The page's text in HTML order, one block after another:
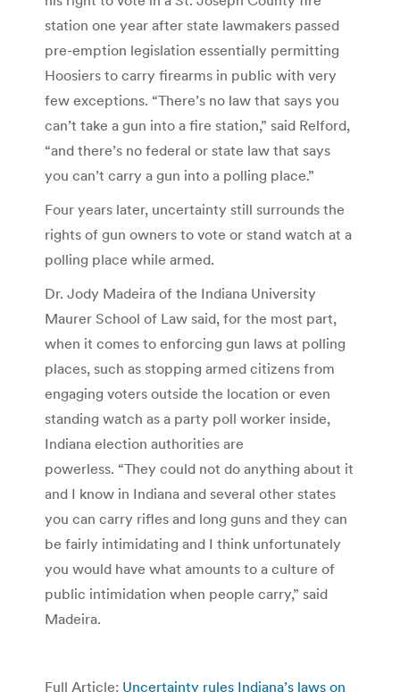
station one year after state lawmakers passed
pre-emption legislation essentially permitting
Hoosiers to carry firearms in public with very
few exceptions. “There’s no law that says you
can’t take a gun into a fire station,” said Relford,
“and there’s no federal or state law that says
you can’t carry a gun into a polling place.”
Four years later, uncertainty still surrounds the
rights of gun owners to vote or stand watch at a
polling place while armed.
Dr. Jody Madeira of the Indiana University
Maurer School of Law said, for the most part,
when it comes to enforcing gun laws at polling
places, such as stopping armed citizens from
engaging voters outside the location or even
standing watch as a party poll worker inside,
Indiana election authorities are
powerless. “They could not do anything about it
and I know in Indiana and several other states
you can carry rifles and long guns and they can
be fairly intimidating and I think unfortunately
you would have what amounts to a culture of
public intimidation when people carry,” said
Madeira.
Full Article: Uncertainty rules Indiana’s laws on